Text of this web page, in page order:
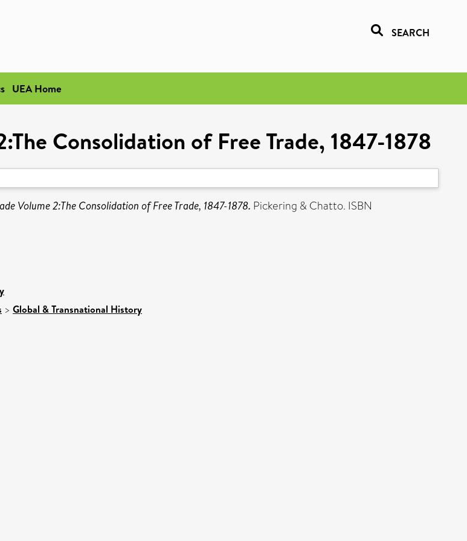
SEARCH
UEA Home
Consolidation of Free Trade, 1847-1878
Volume 2:The Consolidation of Free Trade, 1847-1878. Pickering & Chatto. ISBN
> Global & Transnational History